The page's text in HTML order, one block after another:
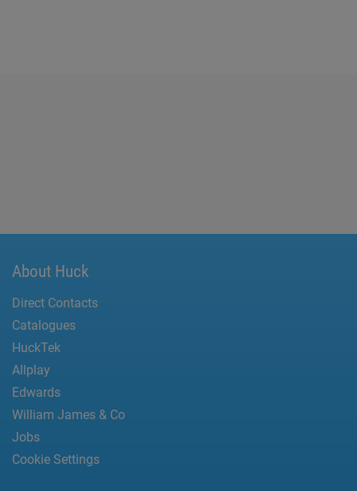
About Huck
Direct Contacts
Catalogues
HuckTek
Allplay
Edwards
William James & Co
Jobs
Cookie Settings